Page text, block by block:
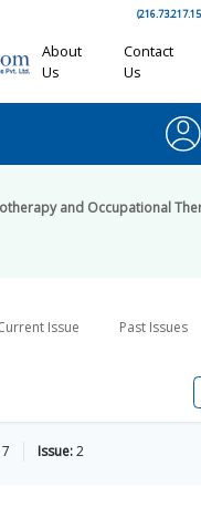
About
Us
Contact
Us
and Occupational
Issue Past Issues
7 Issue:2